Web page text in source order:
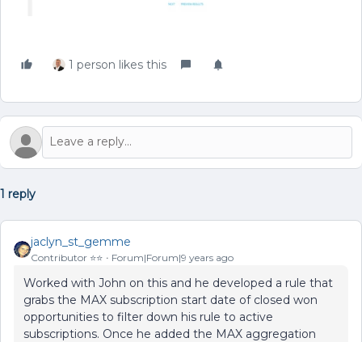
1 person likes this
1 reply
jaclyn_st_gemme
Contributor ⭐️⭐️ Forum|Forum|9 years ago
Worked with John on this and he developed a rule that
grabs the MAX subscription start date of closed won
opportunities to filter down his rule to active
subscriptions. Once he added the MAX aggregation